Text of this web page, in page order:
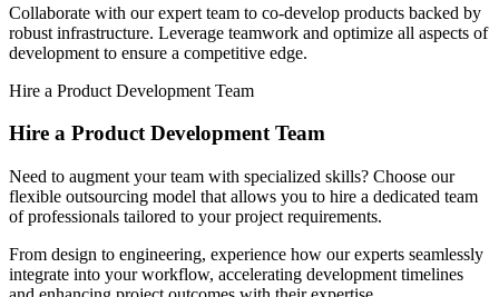
Collaborate with our expert team to co-develop products backed by
robust infrastructure. Leverage teamwork and optimize all aspects of
development to ensure a competitive edge.
Hire a Product Development Team
Hire a Product Development Team
Need to augment your team with specialized skills? Choose our
flexible outsourcing model that allows you to hire a dedicated team
of professionals tailored to your project requirements.
From design to engineering, experience how our experts seamlessly
integrate into your workflow, accelerating development timelines